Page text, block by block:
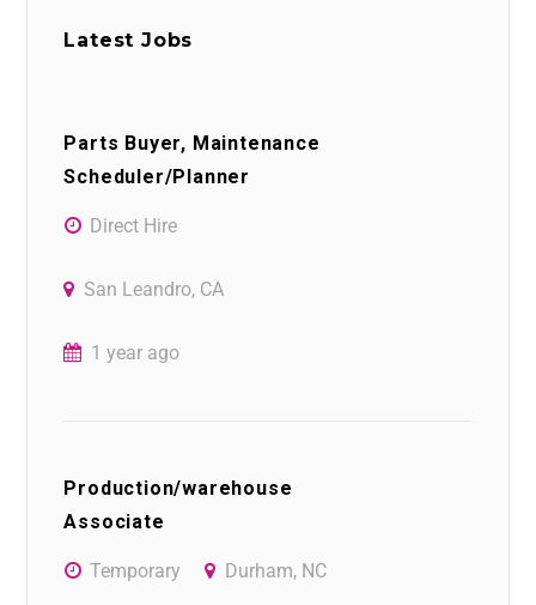
Latest Jobs
Parts Buyer, Maintenance
Scheduler/Planner
Direct Hire
San Leandro, CA
1 year ago
Production/warehouse
Associate
Temporary Durham, NC